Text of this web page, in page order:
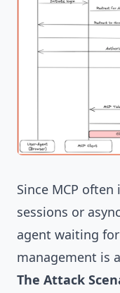
Since MCP
sessions or
agent waiting
management is
The Attack